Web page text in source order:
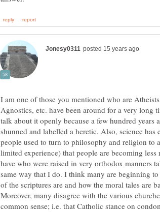
I am one of those you mentioned who are
Agnostics, etc. have been around for a very long
talk about it openly because a few hundred years
shunned and labelled a heretic. Also, science
people used to turn to philosophy and religion to
limited experience) that people are becoming
have who were raised in very orthodox manners
same way that I do. I think many are beginning
of the scriptures are and how the moral tales are
Moreover, many disagree with the various
common sense; i.e. that Catholic stance on